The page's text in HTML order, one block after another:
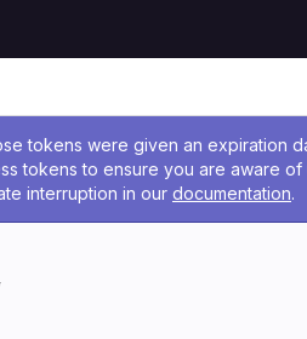
tokens were given an expiration
tokens to ensure you are aware of
interruption in our documentation.